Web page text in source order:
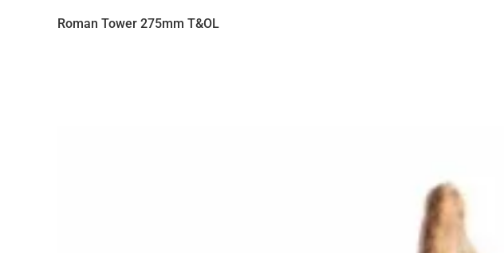
Roman Tower 275mm T&OL